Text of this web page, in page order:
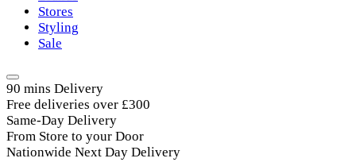
Stores
Styling
Sale
90 mins Delivery
Free deliveries over £300
Same-Day Delivery
From Store to your Door
Nationwide Next Day Delivery